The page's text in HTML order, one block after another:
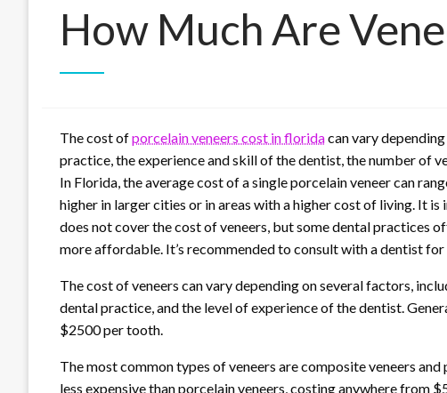
How Much Are
The cost ofporcelain veneers cost in floridacan vary
practice, the experience and skill of the dentist, the number of
In Florida, the average cost of a single porcelain veneer can
higher in larger cities or in areas with a higher cost of living. It
does not cover the cost of veneers, but some dental practices
more affordable. It’s recommended to consult with a dentist
The cost of veneers can vary depending on several factors,
dental practice, and the level of experience of the dentist.
$2500 per tooth.
The most common types of veneers are composite veneers
less expensive than porcelain veneers, costing anywhere from